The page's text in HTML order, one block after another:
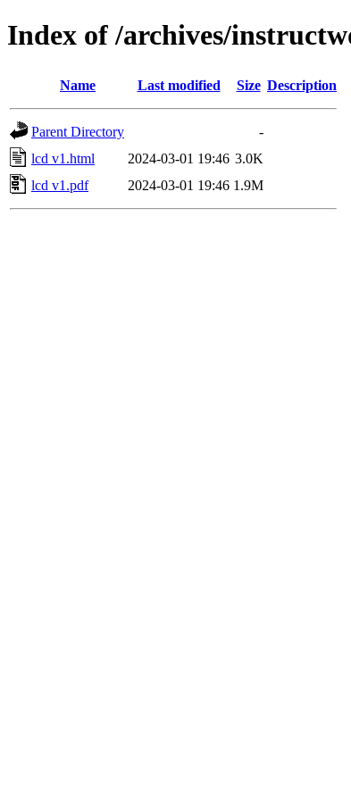
Index of /archives/
Name Last modified Size Description
Parent Directory
-
lcd v1.html
2024-03-01 19:46 3.0K
lcd v1.pdf
2024-03-01 19:46 1.9M